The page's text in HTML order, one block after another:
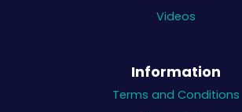
Videos
Information
Terms and Conditions